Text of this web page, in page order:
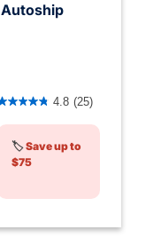
Autoship
4 out of 5 Customer Rating
4.8 (25)
🏷️Save up to
$75